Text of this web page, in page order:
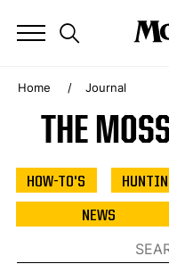
Home Journal
THE
HOW-TO'S
NEWS